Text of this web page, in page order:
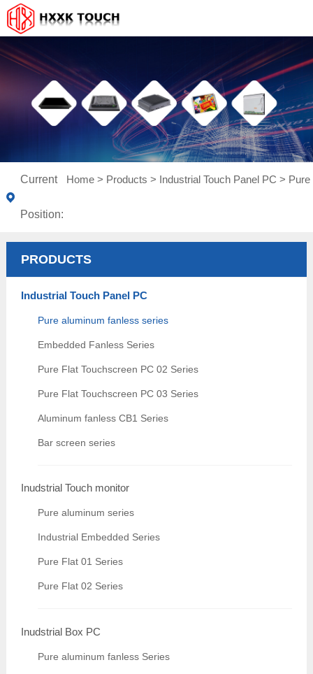
Current
Position:
Home > Products > Industrial Touch Panel PC >
PRODUCTS
Industrial Touch Panel PC
Pure aluminum fanless series
Embedded Fanless Series
Pure Flat Touchscreen PC 02 Series
Pure Flat Touchscreen PC 03 Series
Aluminum fanless CB1 Series
Bar screen series
Inudstrial Touch monitor
Pure aluminum series
Industrial Embedded Series
Pure Flat 01 Series
Pure Flat 02 Series
Inudstrial Box PC
Pure aluminum fanless Series